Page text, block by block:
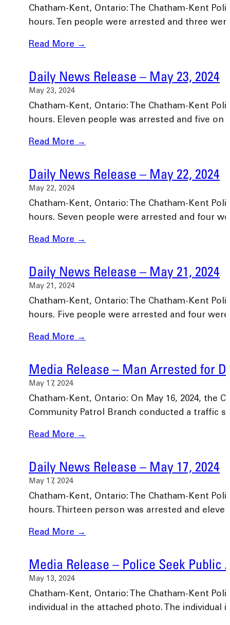
Chatham-Kent, Ontario: The Chatham-Kent
hours. Ten people were arrested and three
Read More →
Daily News Release – May 23, 2024
May 23, 2024
Chatham-Kent, Ontario: The Chatham-Kent
hours. Eleven people was arrested and five on
Read More →
Daily News Release – May 22, 2024
May 22, 2024
Chatham-Kent, Ontario: The Chatham-Kent
hours. Seven people were arrested and four
Read More →
Daily News Release – May 21, 2024
May 21, 2024
Chatham-Kent, Ontario: The Chatham-Kent
hours. Five people were arrested and four
Read More →
Media Release – Man Arrested for
May 17, 2024
Chatham-Kent, Ontario: On May 16, 2024, the
Community Patrol Branch conducted a traffic
Read More →
Daily News Release – May 17, 2024
May 17, 2024
Chatham-Kent, Ontario: The Chatham-Kent
hours. Thirteen person was arrested and
Read More →
Media Release – Police Seek Public
May 13, 2024
Chatham-Kent, Ontario: The Chatham-Kent
individual in the attached photo. The individual